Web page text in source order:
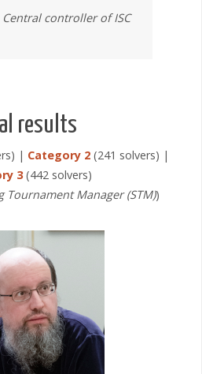
controller of ISC
results
| Category 2 (241 solvers) |
3(442 solvers)
Tournament Manager (STM))